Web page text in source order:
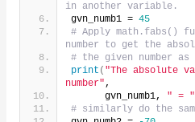
in another variable.
gvn_numb1 = 45
# Apply math.fabs()
number to get the
# the given number
print ( "The absolute
number",
      gvn_numb1,
" = "
# similarly do the